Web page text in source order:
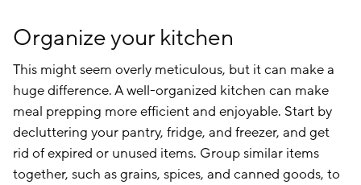
Organize your kitchen
This might seem overly meticulous, but it can make a
huge difference. A well-organized kitchen can make
meal prepping more efficient and enjoyable. Start by
decluttering your pantry, fridge, and freezer, and get
rid of expired or unused items. Group similar items
together, such as grains, spices, and canned goods, to